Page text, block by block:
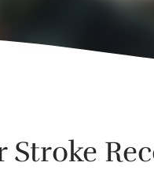
Stroke